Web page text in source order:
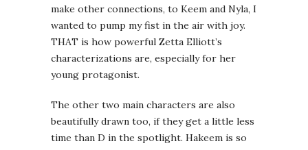
make other connections, to Keem and Nyla, I
wanted to pump my fist in the air with joy.
THAT is how powerful Zetta Elliott’s
characterizations are, especially for her
young protagonist.
The other two main characters are also
beautifully drawn too, if they get a little less
time than D in the spotlight. Hakeem is so